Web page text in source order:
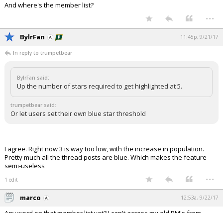
And where's the member list?
...
BylrFan 11:45p, 9/21/17
In reply to trumpetbear
BylrFan said:
Up the number of stars required to get highlighted at 5.
trumpetbear said:
Or let users set their own blue star threshold
I agree. Right now 3 is way too low, with the increase in population.
Pretty much all the thread posts are blue. Which makes the feature
semi-useless
1 edit ...
marco 12:53a, 9/22/17